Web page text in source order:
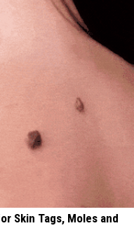
Skin Tags, Moles and